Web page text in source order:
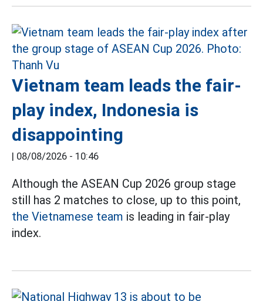
Vietnam team leads the fair-
play index, Indonesia is
disappointing
| 08/08/2026 - 10:46
Although the ASEAN Cup 2026 group stage
still has 2 matches to close, up to this point,
the Vietnamese team is leading in fair-play
index.